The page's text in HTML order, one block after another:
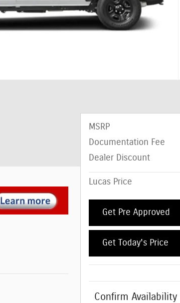
MSRP
Documentation Fee
Dealer Discount
Lucas Price
Get Pre Approved
Get Today's Price
Confirm Availability